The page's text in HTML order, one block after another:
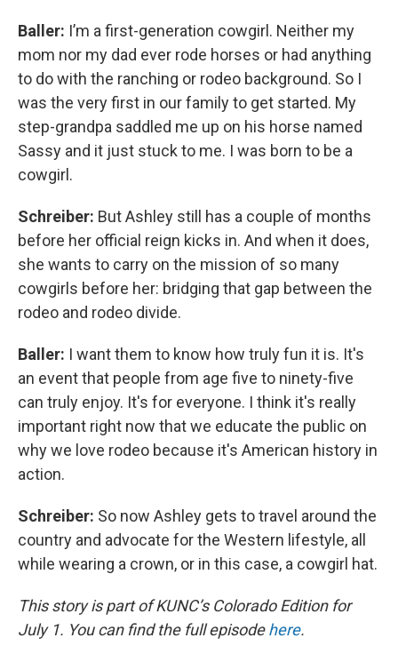
Baller: I’m a first-generation cowgirl. Neither my
mom nor my dad ever rode horses or had anything
to do with the ranching or rodeo background. So I
was the very first in our family to get started. My
step-grandpa saddled me up on his horse named
Sassy and it just stuck to me. I was born to be a
cowgirl.
Schreiber: But Ashley still has a couple of months
before her official reign kicks in. And when it does,
she wants to carry on the mission of so many
cowgirls before her: bridging that gap between the
rodeo and rodeo divide.
Baller: I want them to know how truly fun it is. It's
an event that people from age five to ninety-five
can truly enjoy. It's for everyone. I think it's really
important right now that we educate the public on
why we love rodeo because it's American history in
action.
Schreiber: So now Ashley gets to travel around the
country and advocate for the Western lifestyle, all
while wearing a crown, or in this case, a cowgirl hat.
This story is part of KUNC’s Colorado Edition for
July 1. You can find the full episodehere.